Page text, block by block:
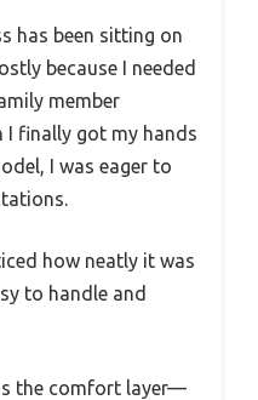
has been sitting on
because I needed
member
I finally got my hands
I was eager to
how neatly it was
to handle and
the comfort layer—